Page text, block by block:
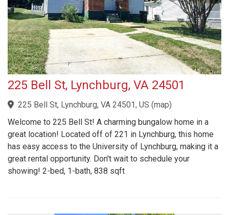
225 Bell St, Lynchburg, VA 24501
225 Bell St, Lynchburg, VA 24501, US (map)
Welcome to 225 Bell St! A charming bungalow home in a
great location! Located off of 221 in Lynchburg, this home
has easy access to the University of Lynchburg, making it a
great rental opportunity. Don't wait to schedule your
showing! 2-bed, 1-bath, 838 sqft